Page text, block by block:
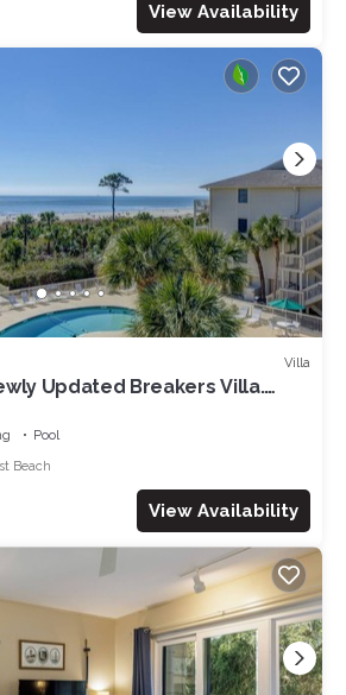
View Availability
Villa
Updated Breakers Villa.
Pool
Beach
View Availability